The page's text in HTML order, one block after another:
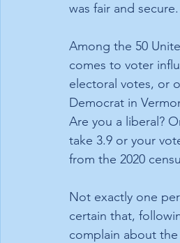
was fair and
Among the 50
comes to voter
electoral votes, or
Democrat in
Are you a liberal?
take 3.9 or your
from the 2020
Not exactly one
certain that,
complain about